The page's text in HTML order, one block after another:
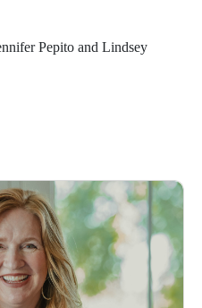
Pepito and Lindsey
We love marriages at the
peaceful marriage is
wisdom for your
while calling on us to
Press!